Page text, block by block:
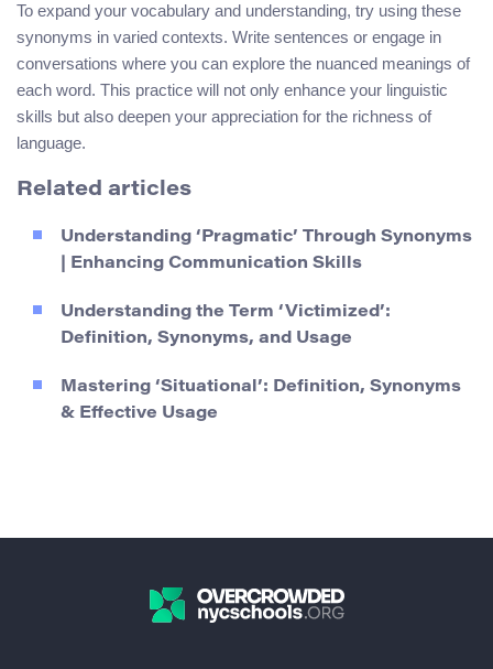
To expand your vocabulary and understanding, try using these
synonyms in varied contexts. Write sentences or engage in
conversations where you can explore the nuanced meanings of
each word. This practice will not only enhance your linguistic
skills but also deepen your appreciation for the richness of
language.
Related articles
Understanding ‘Pragmatic’ Through Synonyms
| Enhancing Communication Skills
Understanding the Term ‘Victimized’:
Definition, Synonyms, and Usage
Mastering ‘Situational’: Definition, Synonyms
& Effective Usage